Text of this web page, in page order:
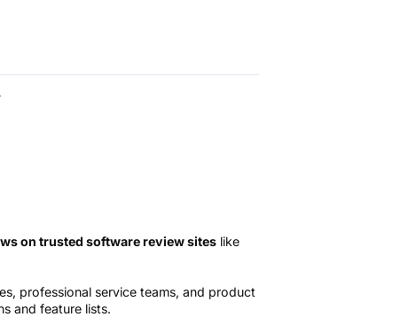
on trusted software review sites like
professional service teams, and product
and feature lists.